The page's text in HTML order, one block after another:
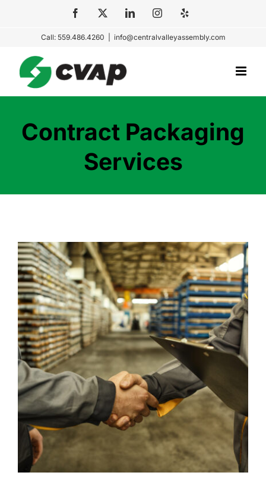
Facebook LinkedInInstagram
Call: 559.486.4260 info@centralvalleyassembly.com
Contract Packaging
Services